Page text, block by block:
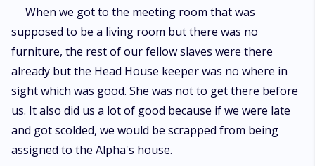
When we got to the meeting room that was
supposed to be a living room but there was no
furniture, the rest of our fellow slaves were there
already but the Head House keeper was no where in
sight which was good. She was not to get there before
us. It also did us a lot of good because if we were late
and got scolded, we would be scrapped from being
assigned to the Alpha's house.